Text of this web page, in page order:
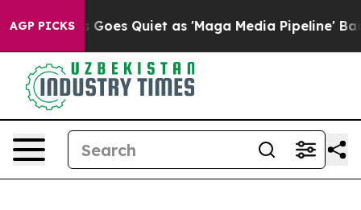
AGP PICKS
Quiet as 'Maga Media Pipeline' Backfires Amid